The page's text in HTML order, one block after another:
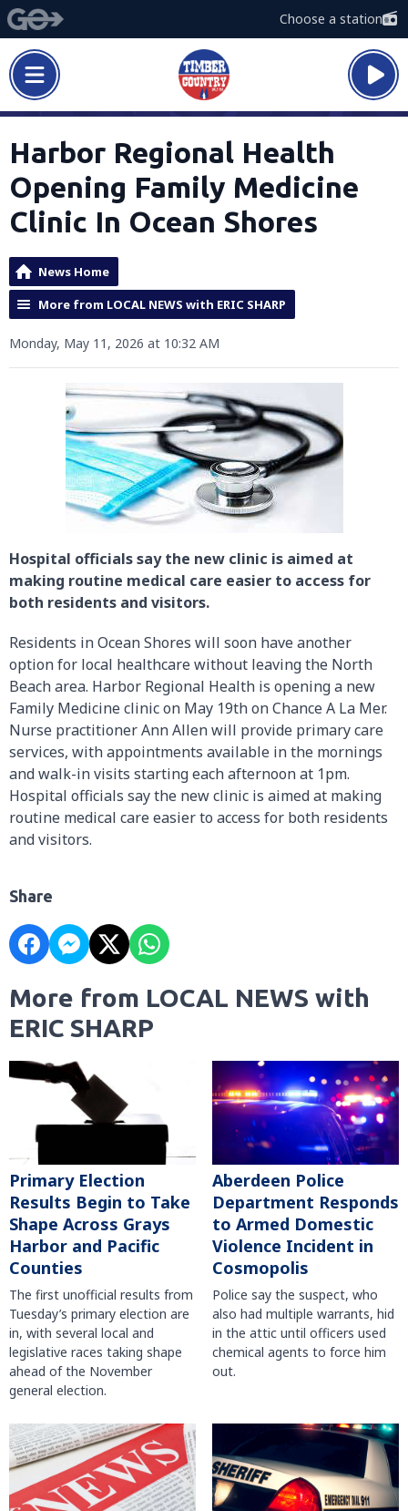
Choose a station
Harbor Regional Health
Opening Family Medicine
Clinic In Ocean Shores
News Home
More from LOCAL NEWS with ERIC SHARP
Monday, May 11, 2026 at 10:32 AM
Hospital officials say the new clinic is aimed at
making routine medical care easier to access for
both residents and visitors.
Residents in Ocean Shores will soon have another
option for local healthcare without leaving the North
Beach area. Harbor Regional Health is opening a new
Family Medicine clinic on May 19th on Chance A La Mer.
Nurse practitioner Ann Allen will provide primary care
services, with appointments available in the mornings
and walk-in visits starting each afternoon at 1pm.
Hospital officials say the new clinic is aimed at making
routine medical care easier to access for both residents
and visitors.
Share
More from LOCAL NEWS with
ERIC SHARP
Primary Election
Results Begin to Take
Shape Across Grays
Harbor and Pacific
Counties
The first unofficial results from
Tuesday’s primary election are
in, with several local and
legislative races taking shape
ahead of the November
general election.
Aberdeen Police
Department Responds
to Armed Domestic
Violence Incident in
Cosmopolis
Police say the suspect, who
also had multiple warrants, hid
in the attic until officers used
chemical agents to force him
out.